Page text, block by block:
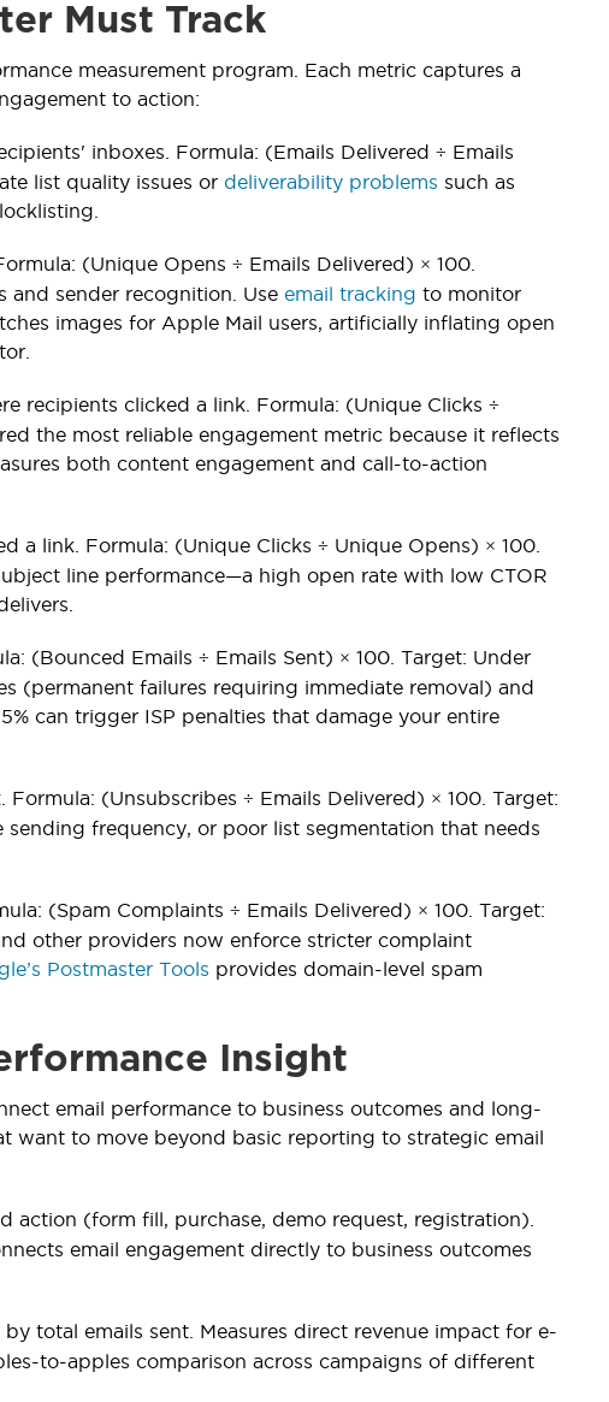
Must Track
measurement program. Each metric captures a
to action:
inboxes. Formula: (Emails Delivered ÷ Emails
list quality issues or deliverability problems such as
(Unique Opens ÷ Emails Delivered) × 100.
and sender recognition. Use email tracking to monitor
images for Apple Mail users, artificially inflating open
recipients clicked a link. Formula: (Unique Clicks ÷
the most reliable engagement metric because it reflects
both content engagement and call-to-action
a link. Formula: (Unique Clicks ÷ Unique Opens) × 100.
line performance—a high open rate with low CTOR
(Bounced Emails ÷ Emails Sent) × 100. Target: Under
(permanent failures requiring immediate removal) and
can trigger ISP penalties that damage your entire
. Formula: (Unsubscribes ÷ Emails Delivered) × 100. Target:
sending frequency, or poor list segmentation that needs
(Spam Complaints ÷ Emails Delivered) × 100. Target:
other providers now enforce stricter complaint
Postmaster Tools provides domain-level spam
Insight
email performance to business outcomes and long-
want to move beyond basic reporting to strategic email
action (form fill, purchase, demo request, registration).
email engagement directly to business outcomes
total emails sent. Measures direct revenue impact for e-
to-apples comparison across campaigns of different